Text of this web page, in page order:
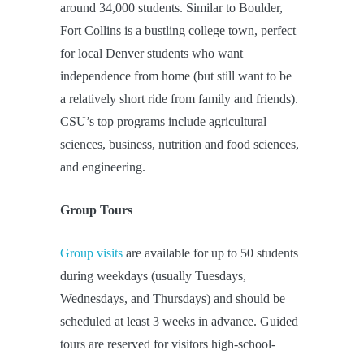
around 34,000 students. Similar to Boulder,
Fort Collins is a bustling college town, perfect
for local Denver students who want
independence from home (but still want to be
a relatively short ride from family and friends).
CSU’s top programs include agricultural
sciences, business, nutrition and food sciences,
and engineering.
Group Tours
Group visits are available for up to 50 students
during weekdays (usually Tuesdays,
Wednesdays, and Thursdays) and should be
scheduled at least 3 weeks in advance. Guided
tours are reserved for visitors high-school-